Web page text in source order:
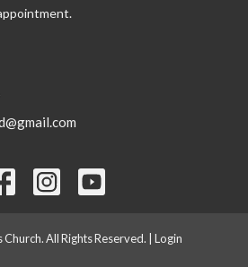
All Rights Reserved. | Login